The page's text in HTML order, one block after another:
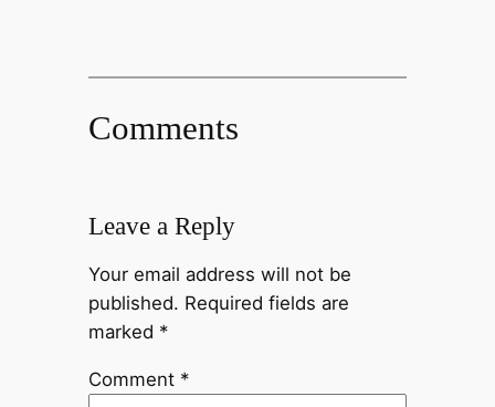
Comments
Leave a Reply
Your email address will not be
published. Required fields are
marked *
Comment *